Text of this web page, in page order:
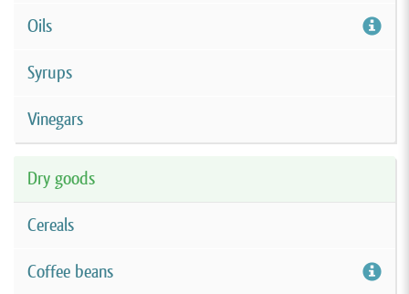
Oils
Syrups
Vinegars
Dry goods
Cereals
Coffee beans